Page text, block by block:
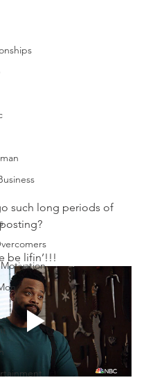
such long periods of
be lifin’!!!